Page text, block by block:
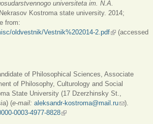
universiteta im. N.A.
Kostroma state university. 2014;
from:
oldvestnik/Vestnik%202014-2.pdf(link is
(accessed
of Philosophical Sciences, Associate
of Philosophy, Culturology and Social
State University (17 Dzerzhinsky St.,
(е-mail: aleksandr-kostroma@mail.ru(link sends
).
0003-4977-8828(link is external)